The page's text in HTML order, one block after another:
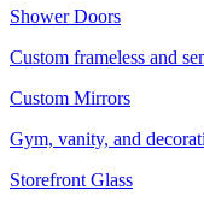
Shower Doors
Custom frameless and
Custom Mirrors
Gym, vanity, and
Storefront Glass